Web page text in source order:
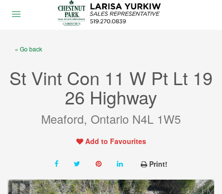
« Go back
St Vint Con 11 W Pt Lt 19
26 Highway
Meaford, Ontario N4L 1W5
Add to Favourites
Print!